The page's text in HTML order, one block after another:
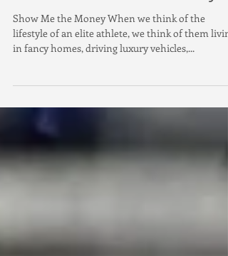
Field Athlete "Part 2/ Pay"
Show Me the Money When we think of the
lifestyle of an elite athlete, we think of them